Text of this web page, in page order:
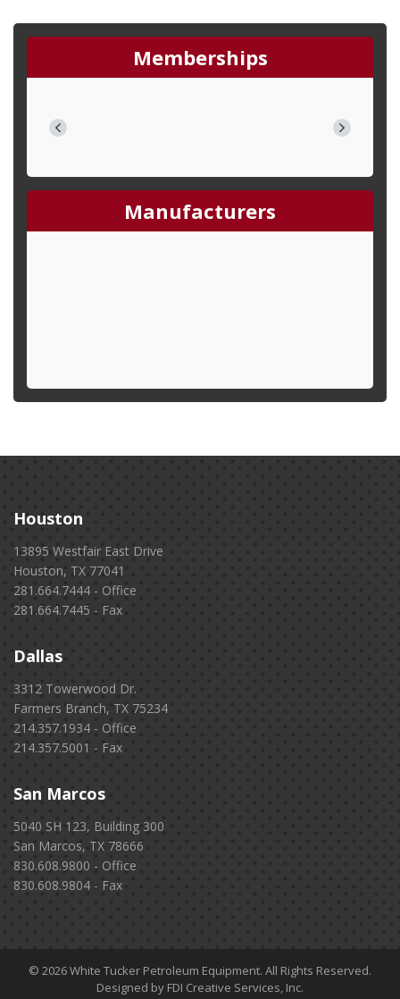
Memberships
Manufacturers
Houston
13895 Westfair East Drive
Houston, TX 77041
281.664.7444 - Office
281.664.7445 - Fax
Dallas
3312 Towerwood Dr.
Farmers Branch, TX 75234
214.357.1934 - Office
214.357.5001 - Fax
San Marcos
5040 SH 123, Building 300
San Marcos, TX 78666
830.608.9800 - Office
830.608.9804 - Fax
© 2026 White Tucker Petroleum Equipment. All Rights Reserved.
Designed by FDI Creative Services, Inc.